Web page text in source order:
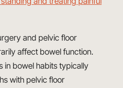
and pelvic floor
affect bowel function.
in bowel habits typically
with pelvic floor